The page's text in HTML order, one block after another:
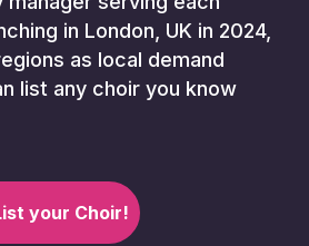
in London, UK in 2024,
as local demand
list any choir you know
your Choir!